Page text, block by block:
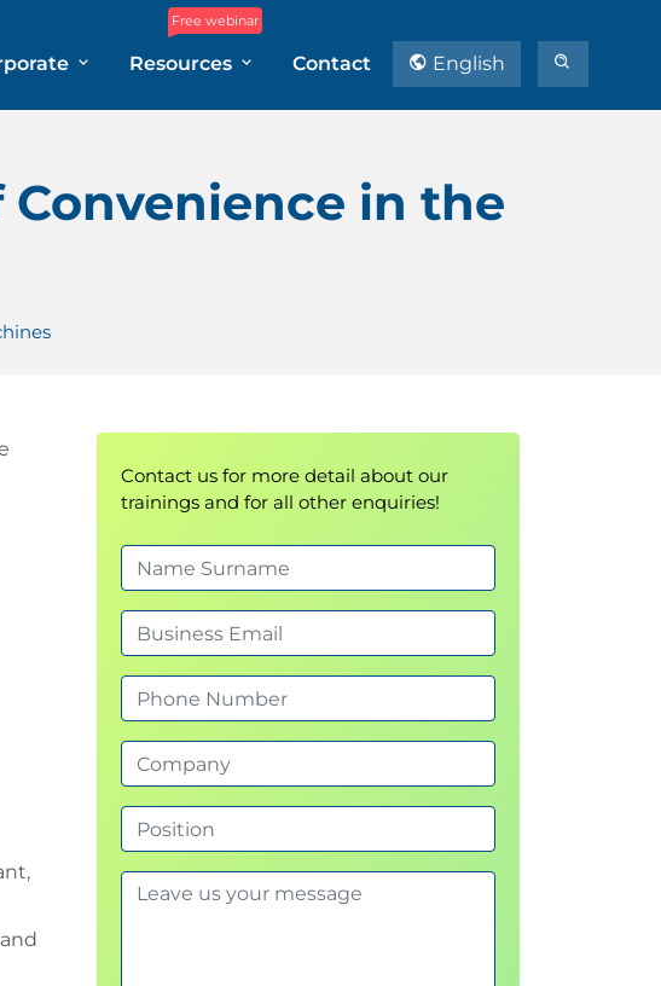
Free webinar
Resources Contact English
Convenience in the
Contact us for more detail about our
trainings and for all other enquiries!